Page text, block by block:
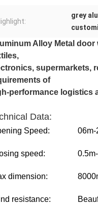
grey
Alloy Metal
supermarkets,
of
performance logistics
Data:
Speed: 06m-
speed:
dimension:
resistance: